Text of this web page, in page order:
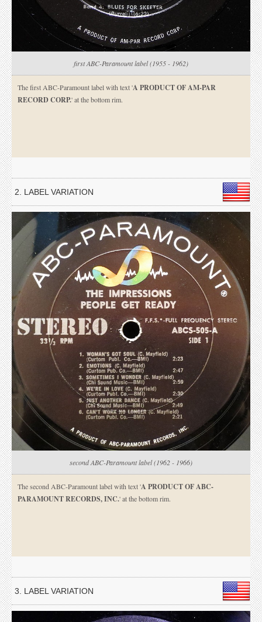
first ABC-Paramount label (1955 - 1962)
The first ABC-Paramount label with text 'A PRODUCT OF AM-PAR
RECORD CORP.' at the bottom rim.
2. LABEL VARIATION
second ABC-Paramount label (1962 - 1966)
The second ABC-Paramount label with text 'A PRODUCT OF ABC-
PARAMOUNT RECORDS, INC.' at the bottom rim.
3. LABEL VARIATION